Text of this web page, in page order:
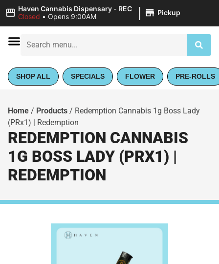
Haven Cannabis Dispensary - REC
Closed • Opens 9:00AM | Pickup
SHOP ALL SPECIALS FLOWER PRE-ROLLS
Home / Products / Redemption Cannabis 1g Boss Lady
(PRx1) | Redemption
REDEMPTION CANNABIS
1G BOSS LADY (PRX1) |
REDEMPTION